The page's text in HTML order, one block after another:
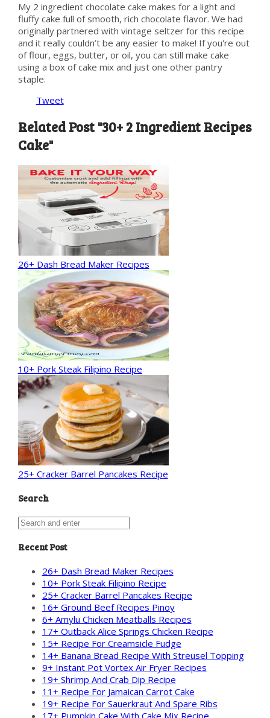
My 2 ingredient chocolate cake makes for a light and
fluffy cake full of smooth, rich chocolate flavor. We had
originally partnered with vintage seltzer for this recipe
and it really couldn’t be any easier to make! If you're out
of flour, eggs, butter, or oil, you can still make cake
using a box of cake mix and just one other pantry
staple.
Tweet
Related Post "30+ 2 Ingredient Recipes
Cake"
26+ Dash Bread Maker Recipes
10+ Pork Steak Filipino Recipe
25+ Cracker Barrel Pancakes Recipe
Search
Recent Post
26+ Dash Bread Maker Recipes
10+ Pork Steak Filipino Recipe
25+ Cracker Barrel Pancakes Recipe
16+ Ground Beef Recipes Pinoy
6+ Amylu Chicken Meatballs Recipes
17+ Outback Alice Springs Chicken Recipe
15+ Recipe For Creamsicle Fudge
14+ Banana Bread Recipe With Streusel Topping
9+ Instant Pot Vortex Air Fryer Recipes
19+ Shrimp And Crab Dip Recipe
11+ Recipe For Jamaican Carrot Cake
19+ Recipe For Sauerkraut And Spare Ribs